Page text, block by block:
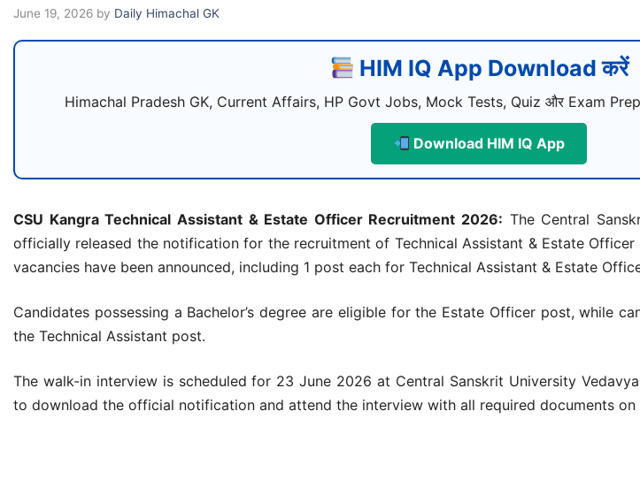
June 19, 2026 by Daily Himachal GK
HIM IQ App Download करें
Himachal Pradesh GK, Current Affairs, HP Govt Jobs, Mock Tests, Quiz और Exam
Download HIM IQ App
CSU Kangra Technical Assistant & Estate Officer Recruitment 2026: The Central
officially released the notification for the recruitment of Technical Assistant & Estate
vacancies have been announced, including 1 post each for Technical Assistant & Estate
Candidates possessing a Bachelor’s degree are eligible for the Estate Officer post, while
the Technical Assistant post.
The walk-in interview is scheduled for 23 June 2026 at Central Sanskrit University
to download the official notification and attend the interview with all required documents on